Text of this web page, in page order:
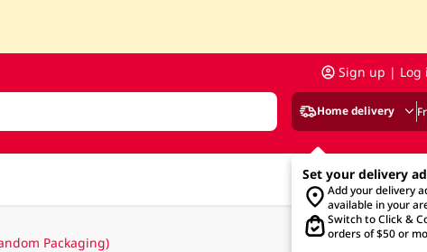
Sign up | Log
Home delivery
Set your delivery
Add your delivery
available in your
Switch to Click &
orders of $50 or
Packaging)